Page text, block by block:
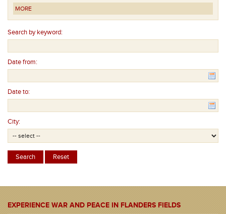
MORE
Search by keyword:
Date from:
Date to:
City:
EXPERIENCE WAR AND PEACE IN FLANDERS FIELDS